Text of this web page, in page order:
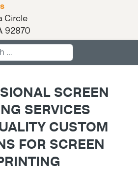
Circle
92870
SCREEN
SERVICES
CUSTOM
FOR SCREEN